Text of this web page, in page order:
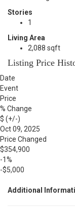
Stories
1
Living Area
2,088 sqft
Listing Price
Date
Event
Price
% Change
$ (+/-)
Oct 09, 2025
Price Changed
$354,900
-1%
-$5,000
Additional